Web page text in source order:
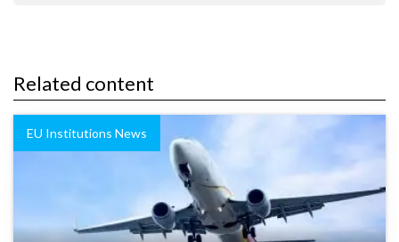
Related content
EU Institutions News